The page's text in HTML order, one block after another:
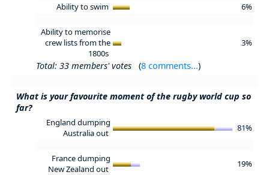
Ability to swim 6%
Ability to memorise
crew lists from the
1800s
3%
Total: 33 members' votes (8 comments...)
What is your favourite moment of the rugby world cup so
far?
England dumping
Australia out
81%
France dumping
New Zealand out
19%